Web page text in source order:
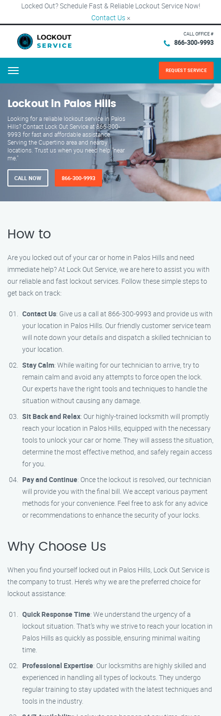
Locked Out? Schedule Fast & Reliable Lockout Service Now!
Contact Us ×
CALL OFFICE #
866-300-9993
Menu REQUEST SERVICE
Lockout in Palos Hills
Looking for a reliable lockout service in Palos
Hills? Contact Lock Out Service at 866-300-
9993 for fast and affordable assistance.
Serving the Cupertino area and nearby
locations. Trust us when you need help "near
me."
CALL NOW 866-300-9993
How to
Are you locked out of your car or home in Palos Hills and need
immediate help? At Lock Out Service, we are here to assist you with
our reliable and fast lockout services. Follow these simple steps to
get back on track:
Contact Us: Give us a call at 866-300-9993 and provide us with
your location in Palos Hills. Our friendly customer service team
will note down your details and dispatch a skilled technician to
your location.
Stay Calm: While waiting for our technician to arrive, try to
remain calm and avoid any attempts to force open the lock.
Our experts have the right tools and techniques to handle the
situation without causing any damage.
Sit Back and Relax: Our highly-trained locksmith will promptly
reach your location in Palos Hills, equipped with the necessary
tools to unlock your car or home. They will assess the situation,
determine the most effective method, and safely regain access
for you.
Pay and Continue: Once the lockout is resolved, our technician
will provide you with the final bill. We accept various payment
methods for your convenience. Feel free to ask for any advice
or recommendations to enhance the security of your locks.
Why Choose Us
When you find yourself locked out in Palos Hills, Lock Out Service is
the company to trust. Here’s why we are the preferred choice for
lockout assistance:
Quick Response Time: We understand the urgency of a
lockout situation. That’s why we strive to reach your location in
Palos Hills as quickly as possible, ensuring minimal waiting
time.
Professional Expertise: Our locksmiths are highly skilled and
experienced in handling all types of lockouts. They undergo
regular training to stay updated with the latest techniques and
tools in the industry.